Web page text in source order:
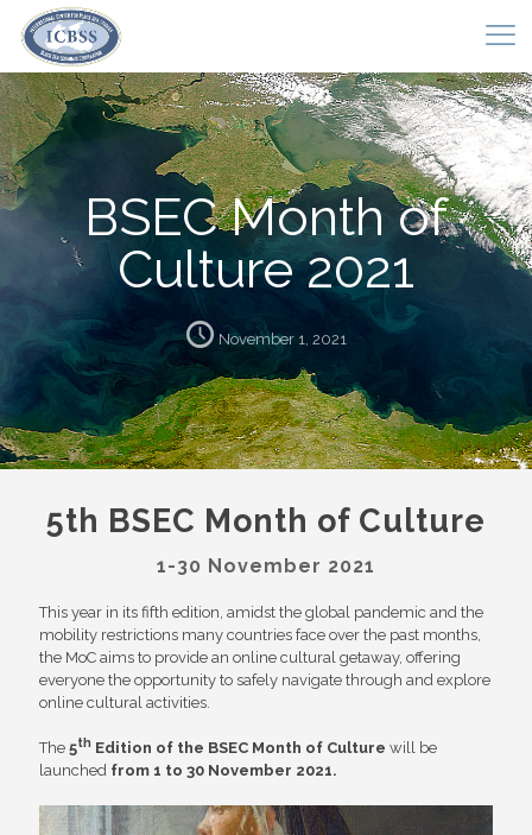
BSEC Month of
Culture 2021
November 1, 2021
5th BSEC Month of Culture
1-30 November 2021
This year in its fifth edition, amidst the global pandemic and the
mobility restrictions many countries face over the past months,
the MoC aims to provide an online cultural getaway, offering
everyone the opportunity to safely navigate through and explore
online cultural activities.
The 5th Edition of the BSEC Month of Culture will be
launched from 1 to 30 November 2021.